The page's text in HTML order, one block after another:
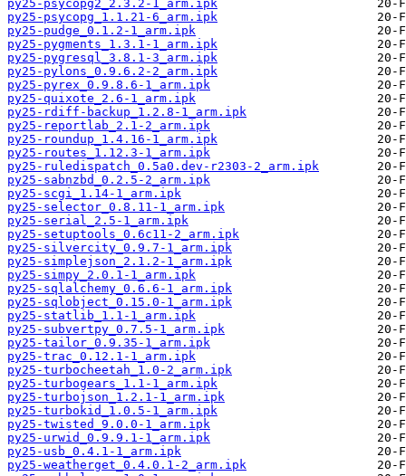
py25-psycopg2_2.3.2-1_arm.ipk
py25-psycopg_1.1.21-6_arm.ipk
py25-pudge_0.1.2-1_arm.ipk
py25-pygments_1.3.1-1_arm.ipk
py25-pygresql_3.8.1-3_arm.ipk
py25-pylons_0.9.6.2-2_arm.ipk
py25-pyrex_0.9.8.6-1_arm.ipk
py25-quixote_2.6-1_arm.ipk
py25-rdiff-backup_1.2.8-1_arm.ipk
py25-reportlab_2.1-2_arm.ipk
py25-roundup_1.4.16-1_arm.ipk
py25-routes_1.12.3-1_arm.ipk
py25-ruledispatch_0.5a0.dev-r2303-2_arm.ipk
py25-sabnzbd_0.2.5-2_arm.ipk
py25-scgi_1.14-1_arm.ipk
py25-selector_0.8.11-1_arm.ipk
py25-serial_2.5-1_arm.ipk
py25-setuptools_0.6c11-2_arm.ipk
py25-silvercity_0.9.7-1_arm.ipk
py25-simplejson_2.1.2-1_arm.ipk
py25-simpy_2.0.1-1_arm.ipk
py25-sqlalchemy_0.6.6-1_arm.ipk
py25-sqlobject_0.15.0-1_arm.ipk
py25-statlib_1.1-1_arm.ipk
py25-subvertpy_0.7.5-1_arm.ipk
py25-tailor_0.9.35-1_arm.ipk
py25-trac_0.12.1-1_arm.ipk
py25-turbocheetah_1.0-2_arm.ipk
py25-turbogears_1.1-1_arm.ipk
py25-turbojson_1.2.1-1_arm.ipk
py25-turbokid_1.0.5-1_arm.ipk
py25-twisted_9.0.0-1_arm.ipk
py25-urwid_0.9.9.1-1_arm.ipk
py25-usb_0.4.1-1_arm.ipk
py25-weatherget_0.4.0.1-2_arm.ipk